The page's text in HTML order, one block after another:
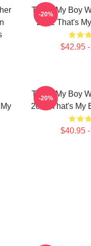
That's My Boy
2012 That's
$42.95
-20%
That's My Boy
2012 That's My
$40.95
-20%